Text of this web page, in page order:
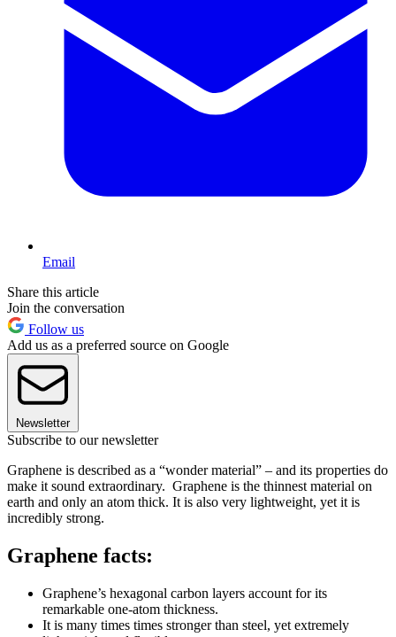
Email
Share this article
Join the conversation
Follow us
Add us as a preferred source on Google
Newsletter
Subscribe to our newsletter
Graphene is described as a “wonder material” – and its properties do
make it sound extraordinary. Graphene is the thinnest material on
earth and only an atom thick. It is also very lightweight, yet it is
incredibly strong.
Graphene facts:
Graphene’s hexagonal carbon layers account for its
remarkable one-atom thickness.
It is many times times stronger than steel, yet extremely